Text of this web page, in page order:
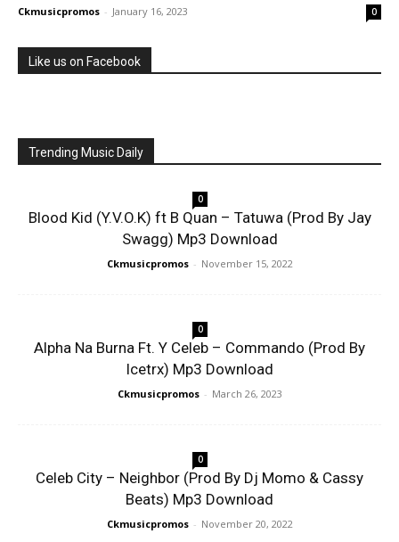
Ckmusicpromos - January 16, 2023 0
Like us on Facebook
Trending Music Daily
0
Blood Kid (Y.V.O.K) ft B Quan – Tatuwa (Prod By Jay
Swagg) Mp3 Download
Ckmusicpromos - November 15, 2022
0
Alpha Na Burna Ft. Y Celeb – Commando (Prod By
Icetrx) Mp3 Download
Ckmusicpromos - March 26, 2023
0
Celeb City – Neighbor (Prod By Dj Momo & Cassy
Beats) Mp3 Download
Ckmusicpromos - November 20, 2022